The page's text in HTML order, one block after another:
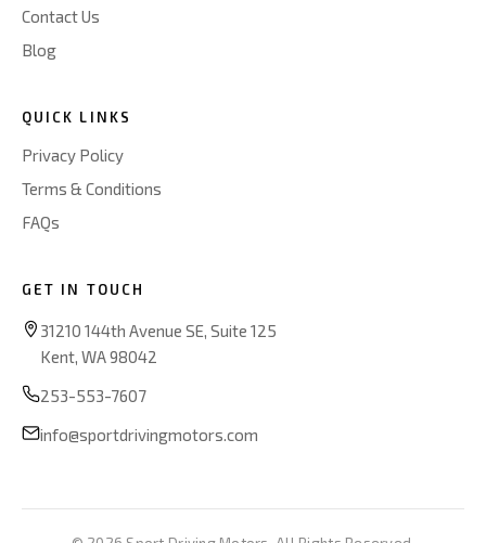
Contact Us
Blog
QUICK LINKS
Privacy Policy
Terms & Conditions
FAQs
GET IN TOUCH
31210 144th Avenue SE, Suite 125
Kent, WA 98042
253-553-7607
info@sportdrivingmotors.com